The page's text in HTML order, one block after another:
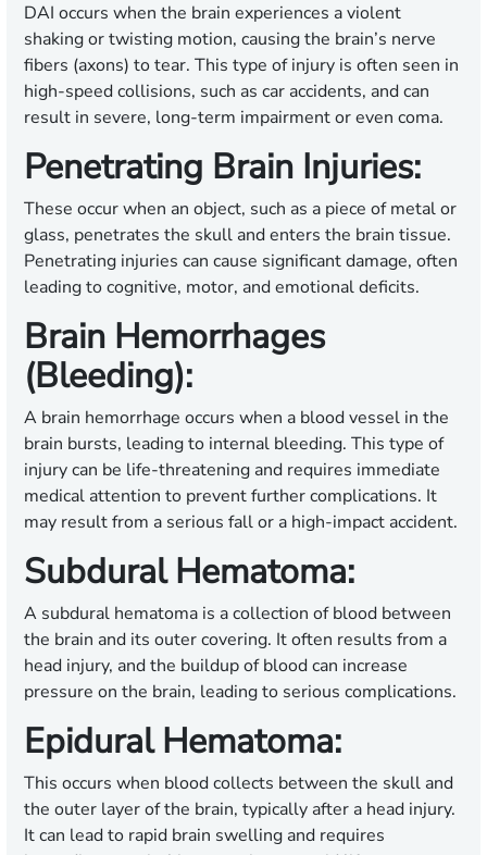
DAI occurs when the brain experiences a violent
shaking or twisting motion, causing the brain’s nerve
fibers (axons) to tear. This type of injury is often seen in
high-speed collisions, such as car accidents, and can
result in severe, long-term impairment or even coma.
Penetrating Brain Injuries:
These occur when an object, such as a piece of metal or
glass, penetrates the skull and enters the brain tissue.
Penetrating injuries can cause significant damage, often
leading to cognitive, motor, and emotional deficits.
Brain Hemorrhages
(Bleeding):
A brain hemorrhage occurs when a blood vessel in the
brain bursts, leading to internal bleeding. This type of
injury can be life-threatening and requires immediate
medical attention to prevent further complications. It
may result from a serious fall or a high-impact accident.
Subdural Hematoma:
A subdural hematoma is a collection of blood between
the brain and its outer covering. It often results from a
head injury, and the buildup of blood can increase
pressure on the brain, leading to serious complications.
Epidural Hematoma:
This occurs when blood collects between the skull and
the outer layer of the brain, typically after a head injury.
It can lead to rapid brain swelling and requires